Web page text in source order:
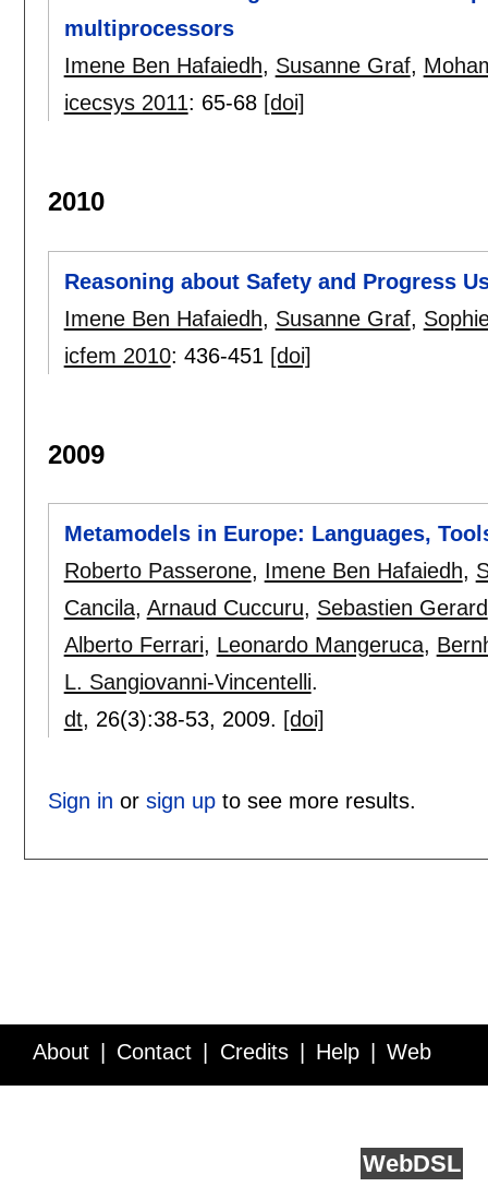
multiprocessors
Imene Ben Hafaiedh, Susanne Graf,
icecsys 2011: 65-68 [doi]
2010
Reasoning about Safety and Progress
Imene Ben Hafaiedh, Susanne Graf,
icfem 2010: 436-451 [doi]
2009
Metamodels in Europe: Languages,
Roberto Passerone, Imene Ben Hafaiedh,
Cancila, Arnaud Cuccuru, Sebastien Gerard
Alberto Ferrari, Leonardo Mangeruca,
L. Sangiovanni-Vincentelli.
dt, 26(3):38-53, 2009. [doi]
Sign in or sign upto see more results.
About Contact Credits Help Web
WebDSL